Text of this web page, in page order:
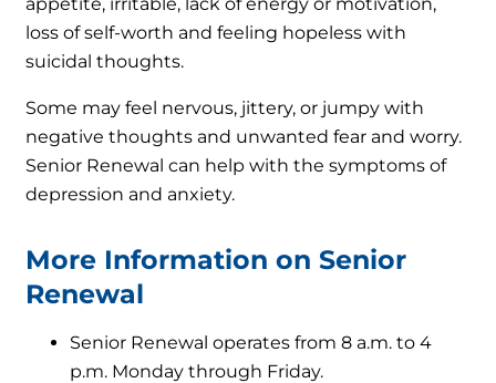
loss of self-worth and feeling hopeless with
suicidal thoughts.
Some may feel nervous, jittery, or jumpy with
negative thoughts and unwanted fear and worry.
Senior Renewal can help with the symptoms of
depression and anxiety.
More Information on Senior
Renewal
Senior Renewal operates from 8 a.m. to 4
p.m. Monday through Friday.